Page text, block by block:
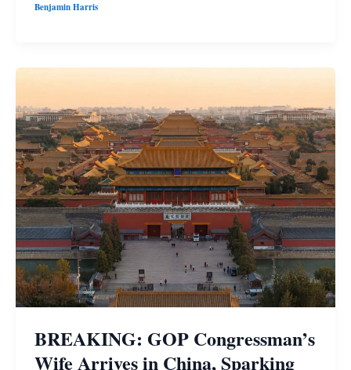
Benjamin Harris
BREAKING: GOP Congressman’s
Wife Arrives in China, Sparking